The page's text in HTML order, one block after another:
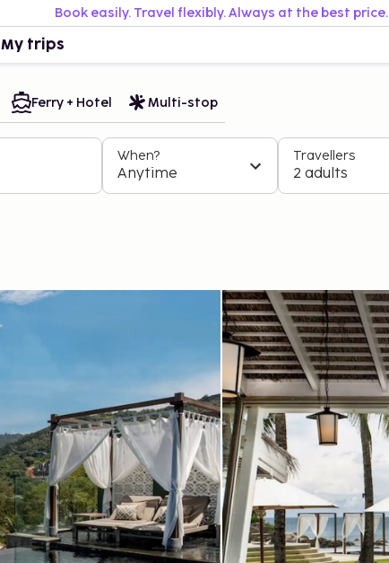
Book easily. Travel flexibly. Always at the best price.
My trips
Ferry + Hotel Multi-stop
When?
Anytime
Travellers
2 adults